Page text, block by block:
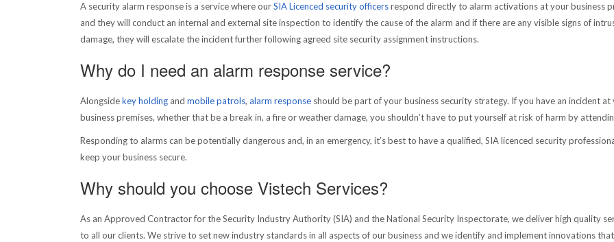
A security alarm response is a service where ourSIA Licenced security officersrespond directly to alarm activations at your business
and they will conduct an internal and external site inspection to identify the cause of the alarm and if there are any visible signs of
damage, they will escalate the incident further following agreed site security assignment instructions.
Why do I need an alarm response service?
Alongsidekey holding and mobile patrols, alarm response should be part of your business security strategy. If you have an incident at
business premises, whether that be a break in, a fire or weather damage, you shouldn’t have to put yourself at risk of harm by
Responding to alarms can be potentially dangerous and, in an emergency, it’s best to have a qualified, SIA licenced security
keep your business secure.
Why should you choose Vistech Services?
As an Approved Contractor for the Security Industry Authority (SIA) and the National Security Inspectorate, we deliver high quality
to all our clients. We strive to set new industry standards in all aspects of our business and we identify and implement innovations that